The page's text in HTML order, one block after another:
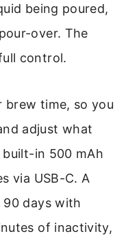
being poured,
over. The
control.
brew time, so you
adjust what
built-in 500 mAh
via USB-C. A
90 days with
of inactivity,